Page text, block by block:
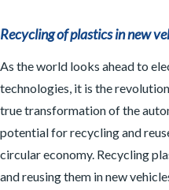
Recycling of plastics in new
As the world looks ahead to
technologies, it is the
true transformation of the
potential for recycling and
circular economy. Recycling
and reusing them in new